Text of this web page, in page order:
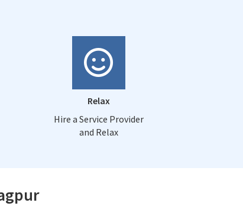
Relax
Hire a Service Provider
and Relax